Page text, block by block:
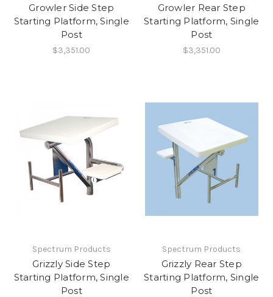
Growler Side Step
Starting Platform, Single
Post
$3,351.00
Growler Rear Step
Starting Platform, Single
Post
$3,351.00
Spectrum Products
Grizzly Side Step
Starting Platform, Single
Post
Spectrum Products
Grizzly Rear Step
Starting Platform, Single
Post